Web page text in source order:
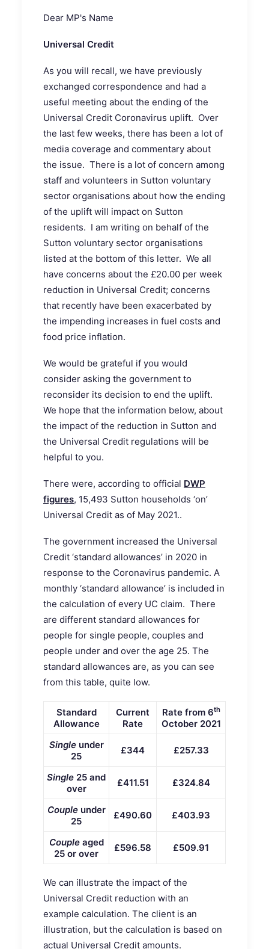
Dear MP's Name
Universal Credit
As you will recall, we have previously
exchanged correspondence and had a
useful meeting about the ending of the
Universal Credit Coronavirus uplift. Over
the last few weeks, there has been a lot of
media coverage and commentary about
the issue. There is a lot of concern among
staff and volunteers in Sutton voluntary
sector organisations about how the ending
of the uplift will impact on Sutton
residents. I am writing on behalf of the
Sutton voluntary sector organisations
listed at the bottom of this letter. We all
have concerns about the £20.00 per week
reduction in Universal Credit; concerns
that recently have been exacerbated by
the impending increases in fuel costs and
food price inflation.
We would be grateful if you would
consider asking the government to
reconsider its decision to end the uplift.
We hope that the information below, about
the impact of the reduction in Sutton and
the Universal Credit regulations will be
helpful to you.
There were, according to official DWP
figures, 15,493 Sutton households ‘on’
Universal Credit as of May 2021..
The government increased the Universal
Credit ‘standard allowances’ in 2020 in
response to the Coronavirus pandemic. A
monthly ‘standard allowance’ is included in
the calculation of every UC claim. There
are different standard allowances for
people for single people, couples and
people under and over the age 25. The
standard allowances are, as you can see
from this table, quite low.
Standard
Allowance
Current
Rate
Rate from 6th
October 2021
Single under
25
£344 £257.33
Single 25 and
over
£411.51 £324.84
Couple under
25
£490.60 £403.93
Couple aged
25 or over
£596.58 £509.91
We can illustrate the impact of the
Universal Credit reduction with an
example calculation. The client is an
illustration, but the calculation is based on
actual Universal Credit amounts.